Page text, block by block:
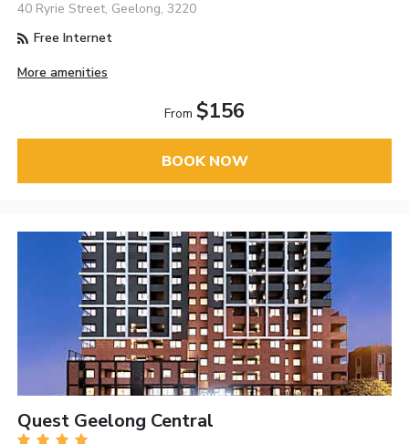
40 Ryrie Street, Geelong, 3220
Free Internet
More amenities
From $156
BOOK NOW
Quest Geelong Central